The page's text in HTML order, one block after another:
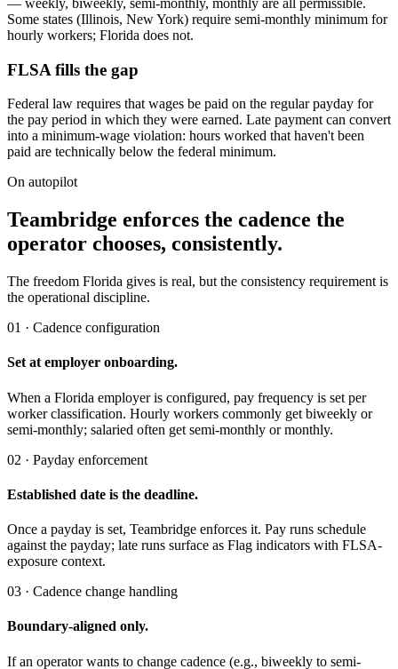
Some states (Illinois, New York) require semi-monthly minimum for
hourly workers; Florida does not.
FLSA fills the gap
Federal law requires that wages be paid on the regular payday for
the pay period in which they were earned. Late payment can convert
into a minimum-wage violation: hours worked that haven't been
paid are technically below the federal minimum.
On autopilot
Teambridge enforces the cadence the
operator chooses, consistently.
The freedom Florida gives is real, but the consistency requirement is
the operational discipline.
01 · Cadence configuration
Set at employer onboarding.
When a Florida employer is configured, pay frequency is set per
worker classification. Hourly workers commonly get biweekly or
semi-monthly; salaried often get semi-monthly or monthly.
02 · Payday enforcement
Established date is the deadline.
Once a payday is set, Teambridge enforces it. Pay runs schedule
against the payday; late runs surface as Flag indicators with FLSA-
exposure context.
03 · Cadence change handling
Boundary-aligned only.
If an operator wants to change cadence (e.g., biweekly to semi-